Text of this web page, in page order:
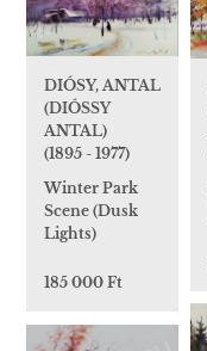
DIÓSY, ANTAL
(DIÓSSY
ANTAL)
(1895 - 1977)
Winter Park
Scene (Dusk
Lights)
185 000 Ft